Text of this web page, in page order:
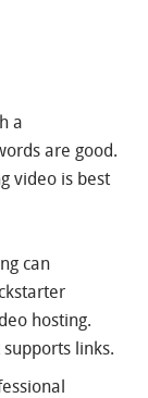
a
are good.
video is best
can
hosting.
links.